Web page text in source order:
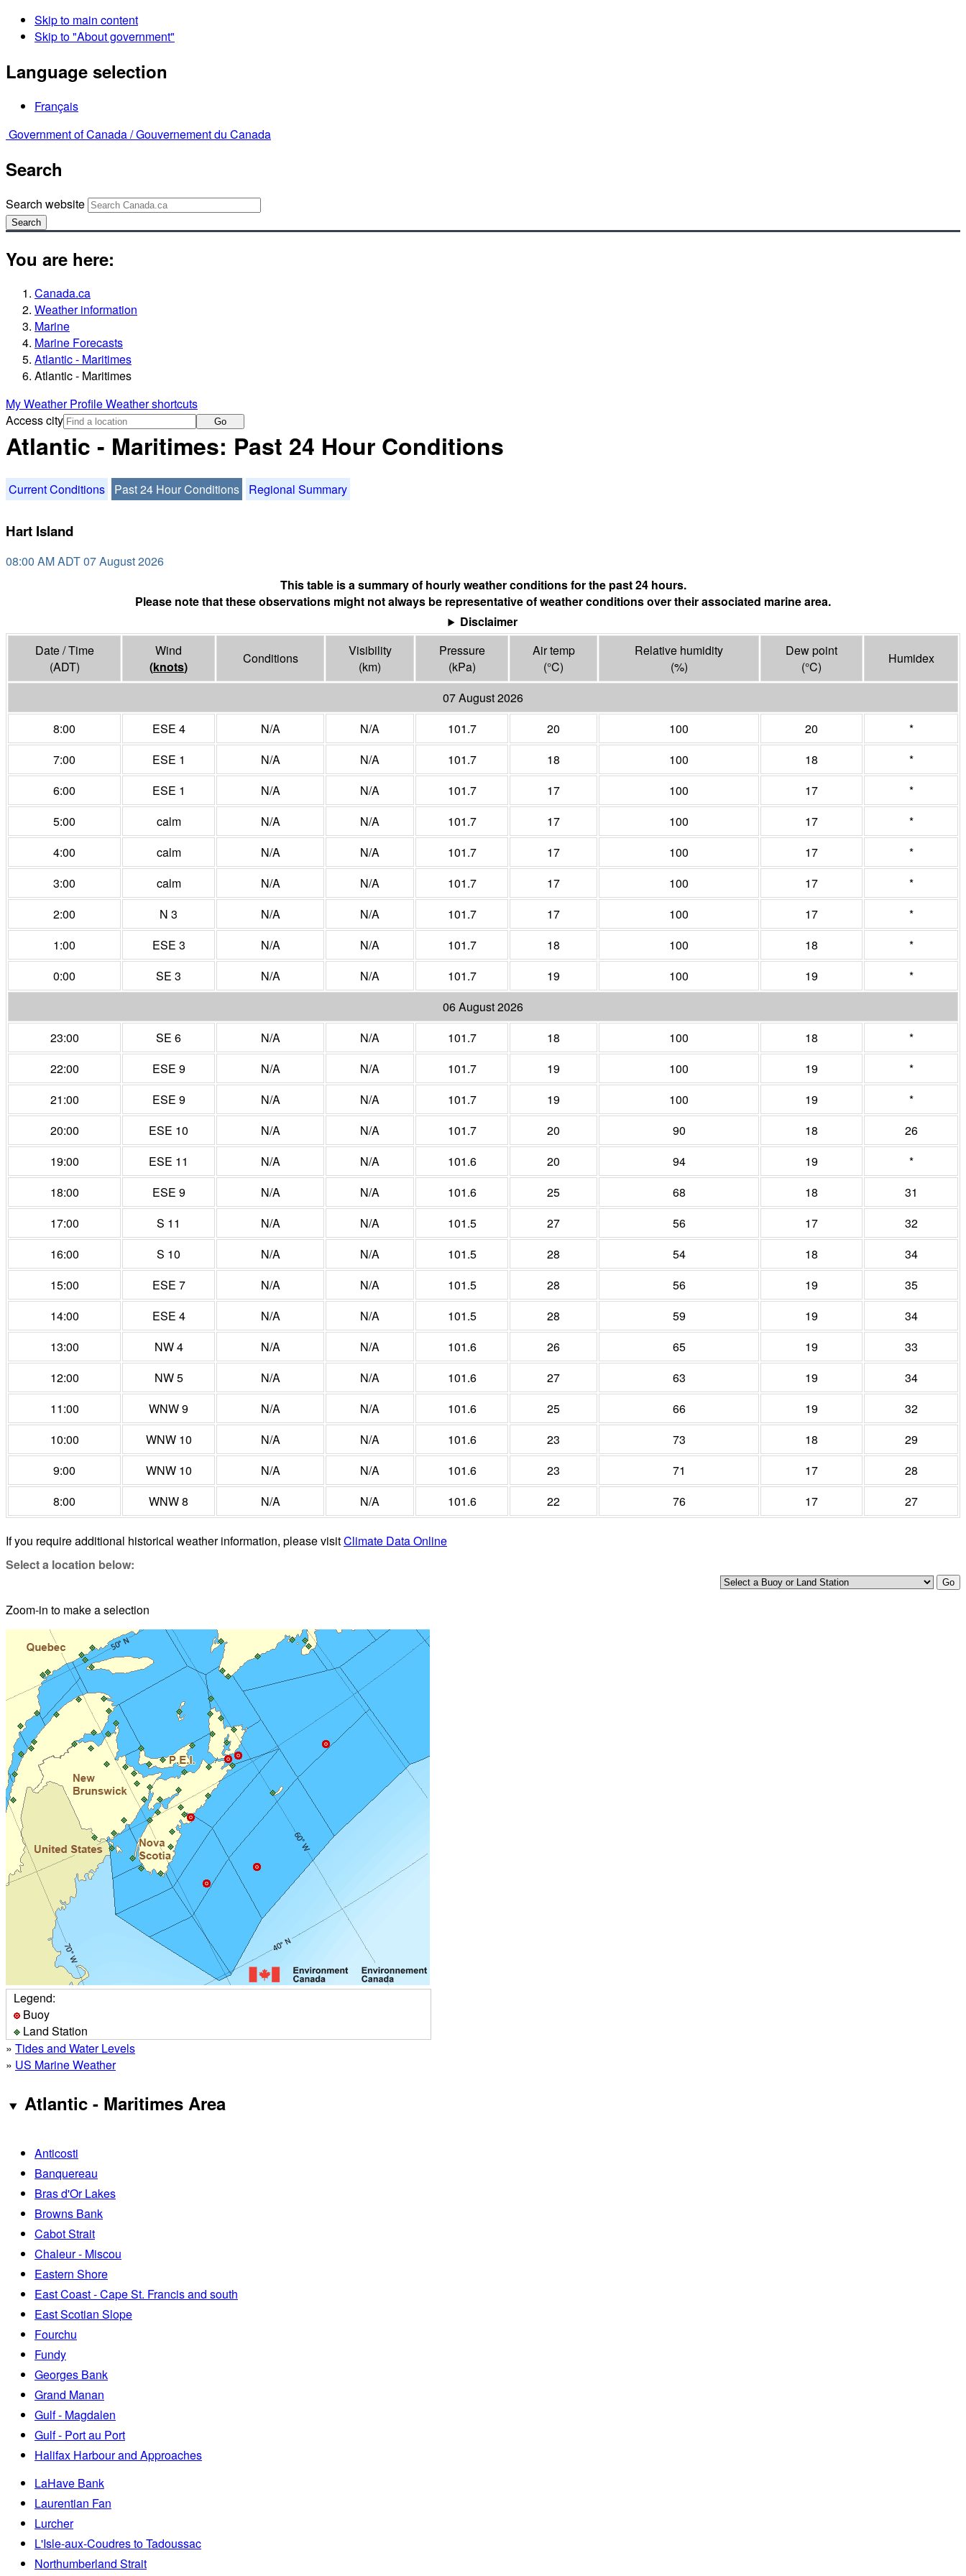
Skip to main content
Skip to "About government"
Language selection
Français
Government of Canada /Gouvernement du Canada
Search
Search website
Search
You are here:
Canada.ca
Weather information
Marine
Marine Forecasts
Atlantic - Maritimes
Atlantic - Maritimes
My Weather ProfileWeather shortcuts
Access city
Go
Atlantic - Maritimes: Past 24 Hour Conditions
Current Conditions Past 24 Hour Conditions Regional Summary
Hart Island
08:00 AM ADT 07 August 2026
This table is a summary of hourly weather conditions for the past 24 hours.
Please note that these observations might not always be representative of weather conditions over their associated marine area.
Disclaimer
Date / Time
(ADT)
Wind
(knots)
Conditions
Visibility
(km)
Pressure
(kPa)
Air temp
(°C)
Relative humidity
(%)
Dew point
(°C)
Humidex
07 August 2026
8:00
ESE 4 N/A N/A 101.7 20 100 20
*
7:00
ESE 1 N/A N/A 101.7 18 100 18
*
6:00
ESE 1 N/A N/A 101.7 17 100 17
*
5:00
calm N/A N/A 101.7 17 100 17
*
4:00
calm N/A N/A 101.7 17 100 17
*
3:00
calm N/A N/A 101.7 17 100 17
*
2:00
N 3 N/A N/A 101.7 17 100 17
*
1:00
ESE 3 N/A N/A 101.7 18 100 18
*
0:00
SE 3 N/A N/A 101.7 19 100 19
*
06 August 2026
23:00
SE 6 N/A N/A 101.7 18 100 18
*
22:00
ESE 9 N/A N/A 101.7 19 100 19
*
21:00
ESE 9 N/A N/A 101.7 19 100 19
*
20:00
ESE 10 N/A N/A 101.7 20 90 18
26
19:00
ESE 11 N/A N/A 101.6 20 94 19
*
18:00
ESE 9 N/A N/A 101.6 25 68 18
31
17:00
S 11 N/A N/A 101.5 27 56 17
32
16:00
S 10 N/A N/A 101.5 28 54 18
34
15:00
ESE 7 N/A N/A 101.5 28 56 19
35
14:00
ESE 4 N/A N/A 101.5 28 59 19
34
13:00
NW 4 N/A N/A 101.6 26 65 19
33
12:00
NW 5 N/A N/A 101.6 27 63 19
34
11:00
WNW 9 N/A N/A 101.6 25 66 19
32
10:00
WNW 10 N/A N/A 101.6 23 73 18
29
9:00
WNW 10 N/A N/A 101.6 23 71 17
28
8:00
WNW 8 N/A N/A 101.6 22 76 17 27
If you require additional historical weather information, please visitClimate Data Online
Select a location below:
Zoom-in to make a selection
Legend:
Buoy
Land Station
» Tides and Water Levels
» US Marine Weather
Atlantic - Maritimes Area
Anticosti
Banquereau
Bras d'Or Lakes
Browns Bank
Cabot Strait
Chaleur - Miscou
Eastern Shore
East Coast - Cape St. Francis and south
East Scotian Slope
Fourchu
Fundy
Georges Bank
Grand Manan
Gulf - Magdalen
Gulf - Port au Port
Halifax Harbour and Approaches
LaHave Bank
Laurentian Fan
Lurcher
L'Isle-aux-Coudres to Tadoussac
Northumberland Strait